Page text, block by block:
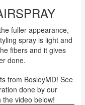
fuller appearance,
spray is light and
fibers and it gives
done.
from BosleyMD! See
done by our
the video below!